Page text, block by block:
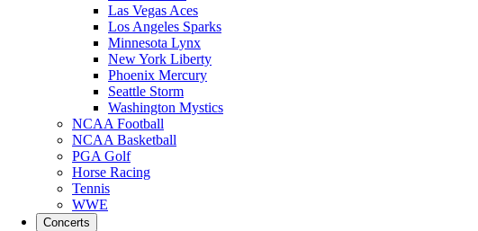
Las Vegas Aces
Los Angeles Sparks
Minnesota Lynx
New York Liberty
Phoenix Mercury
Seattle Storm
Washington Mystics
NCAA Football
NCAA Basketball
PGA Golf
Horse Racing
Tennis
WWE
Concerts